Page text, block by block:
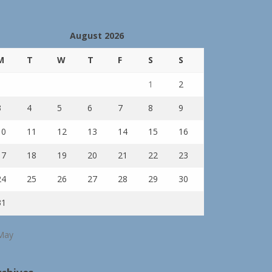
August 2026
T W T F S S
1 2
4 5 6 7 8 9
11 12 13 14 15 16
18 19 20 21 22 23
25 26 27 28 29 30